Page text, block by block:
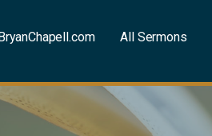
All Sermons